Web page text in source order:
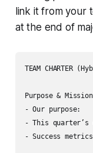
link it from your
at the end of
TEAM CHARTER
Purpose & Mission
- Our purpose:
- This quarter’s
- Success